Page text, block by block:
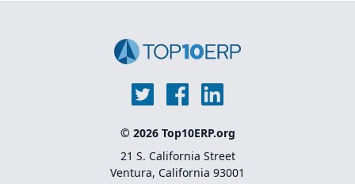
© 2026 Top10ERP.org
21 S. California Street
Ventura, California 93001